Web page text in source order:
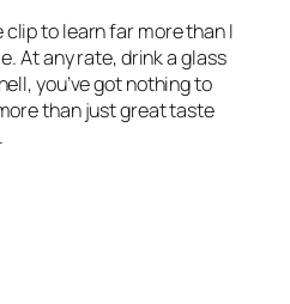
to learn far more than I
At any rate, drink a glass
you’ve got nothing to
than just great taste